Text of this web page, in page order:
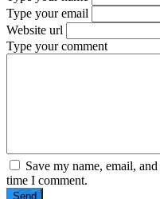
Type your email
Website url
Type your comment
Save my name, email,
time I comment.